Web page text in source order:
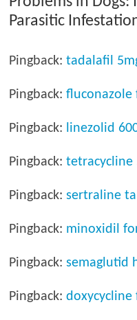
Parasitic
Pingback:tadalafil
Pingback:fluconazole
Pingback: linezolid
Pingback:tetracycline
Pingback:sertraline
Pingback: minoxidil
Pingback:semaglutid
Pingback:doxycycline